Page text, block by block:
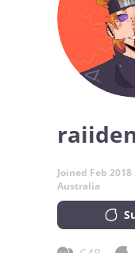
Joined Feb 2018
Australia